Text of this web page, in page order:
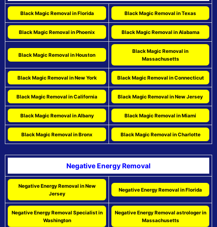
Black Magic Removal in Florida Black Magic Removal in Texas
Black Magic Removal in Phoenix Black Magic Removal in Alabama
Black Magic Removal in Houston
Black Magic Removal in
Massachusetts
Black Magic Removal in New York Black Magic Removal in Connecticut
Black Magic Removal in California Black Magic Removal in New Jersey
Black Magic Removal in Albany Black Magic Removal in Miami
Black Magic Removal in Bronx Black Magic Removal in Charlotte
Negative Energy Removal
Negative Energy Removal in New
Jersey
Negative Energy Removal in Florida
Negative Energy Removal Specialist in
Washington
Negative Energy Removal astrologer in
Massachusetts